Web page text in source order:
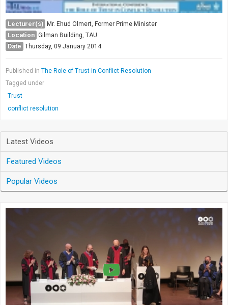
Lecturer(s) Mr. Ehud Olmert, Former Prime Minister
Location Gilman Building, TAU
Date Thursday, 09 January 2014
Published in The Role of Trust in Conflict Resolution
Tagged under
Trust
conflict resolution
Latest Videos
Featured Videos
Popular Videos